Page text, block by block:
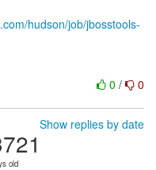
hudson/job/jbosstools-
0 / 0
Show replies by date
old